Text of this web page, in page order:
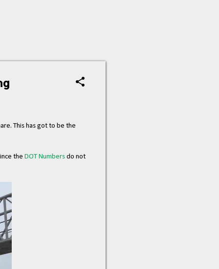
This has got to be the
the DOT Numbers do not